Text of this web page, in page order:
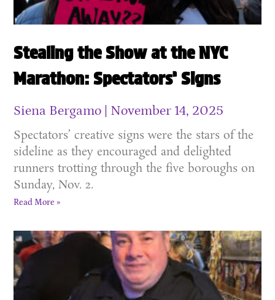
Stealing the Show at the NYC
Marathon: Spectators’ Signs
Siena Bergamo November 14, 2025
Spectators’ creative signs were the stars of the
sideline as they encouraged and delighted
runners trotting through the five boroughs on
Sunday, Nov. 2.
Read More »